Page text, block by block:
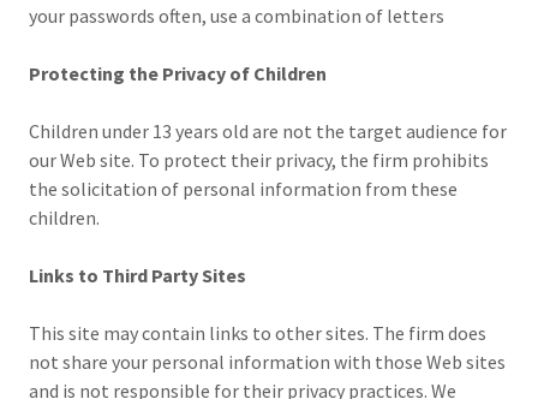
your passwords often, use a combination of letters
Protecting the Privacy of Children
Children under 13 years old are not the target audience for
our Web site. To protect their privacy, the firm prohibits
the solicitation of personal information from these
children.
Links to Third Party Sites
This site may contain links to other sites. The firm does
not share your personal information with those Web sites
and is not responsible for their privacy practices. We